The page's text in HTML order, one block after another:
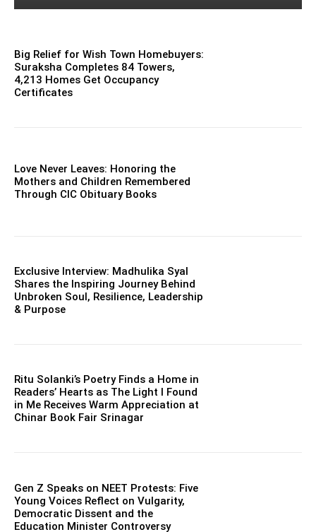
Big Relief for Wish Town Homebuyers:
Suraksha Completes 84 Towers,
4,213 Homes Get Occupancy
Certificates
Love Never Leaves: Honoring the
Mothers and Children Remembered
Through CIC Obituary Books
Exclusive Interview: Madhulika Syal
Shares the Inspiring Journey Behind
Unbroken Soul, Resilience, Leadership
& Purpose
Ritu Solanki’s Poetry Finds a Home in
Readers’ Hearts as The Light I Found
in Me Receives Warm Appreciation at
Chinar Book Fair Srinagar
Gen Z Speaks on NEET Protests: Five
Young Voices Reflect on Vulgarity,
Democratic Dissent and the
Education Minister Controversy